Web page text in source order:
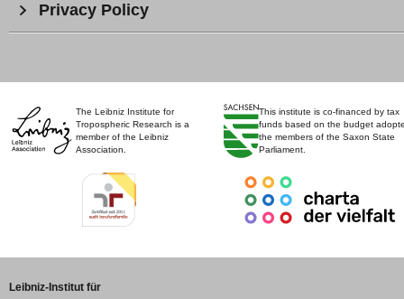
The Leibniz Institute for
Tropospheric Research is a
member of the Leibniz
Association.
This institute is co-financed by tax
funds based on the budget
the members of the Saxon State
Parliament.
Privacy Policy
Leibniz-Institut für